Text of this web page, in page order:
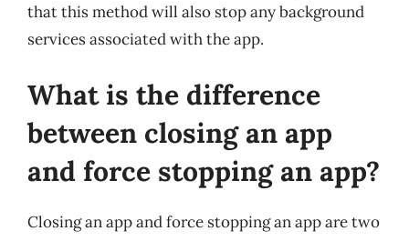
that this method will also stop any background
services associated with the app.
What is the difference
between closing an app
and force stopping an app?
Closing an app and force stopping an app are two